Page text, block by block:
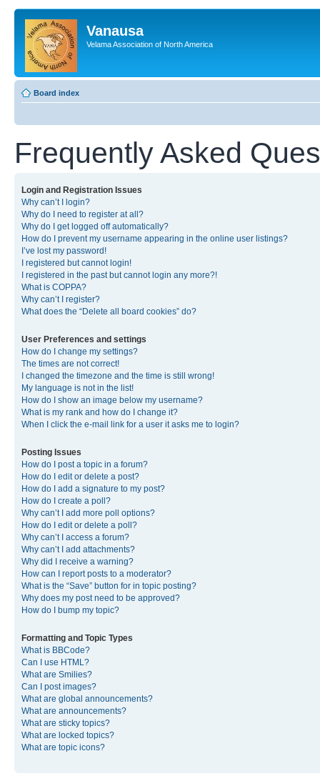
Vanausa
Velama Association of North America
Board index
Frequently Asked
Login and Registration Issues
Why can’t I login?
Why do I need to register at all?
Why do I get logged off automatically?
How do I prevent my username appearing in the online user listings?
I’ve lost my password!
I registered but cannot login!
I registered in the past but cannot login any more?!
What is COPPA?
Why can’t I register?
What does the “Delete all board cookies” do?
User Preferences and settings
How do I change my settings?
The times are not correct!
I changed the timezone and the time is still wrong!
My language is not in the list!
How do I show an image below my username?
What is my rank and how do I change it?
When I click the e-mail link for a user it asks me to login?
Posting Issues
How do I post a topic in a forum?
How do I edit or delete a post?
How do I add a signature to my post?
How do I create a poll?
Why can’t I add more poll options?
How do I edit or delete a poll?
Why can’t I access a forum?
Why can’t I add attachments?
Why did I receive a warning?
How can I report posts to a moderator?
What is the “Save” button for in topic posting?
Why does my post need to be approved?
How do I bump my topic?
Formatting and Topic Types
What is BBCode?
Can I use HTML?
What are Smilies?
Can I post images?
What are global announcements?
What are announcements?
What are sticky topics?
What are locked topics?
What are topic icons?